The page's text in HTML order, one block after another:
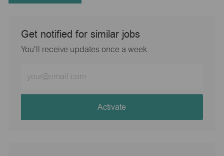
Get notified for similar jobs
You'll receive updates once a week
Email
address
Activate